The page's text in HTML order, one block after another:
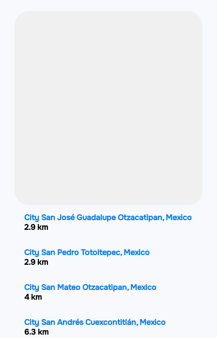
City San José Guadalupe Otzacatipan, Mexico
2.9 km
City San Pedro Totoltepec, Mexico
2.9 km
City San Mateo Otzacatipan, Mexico
4 km
City San Andrés Cuexcontitlán, Mexico
6.3 km